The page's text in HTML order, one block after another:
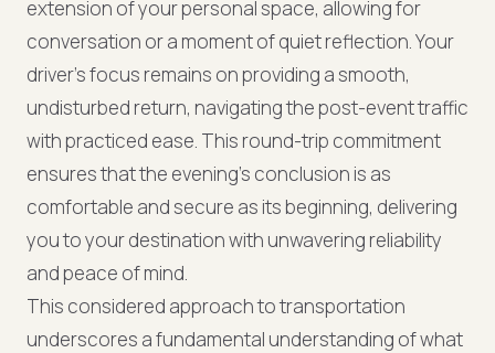
extension of your personal space, allowing for
conversation or a moment of quiet reflection. Your
driver's focus remains on providing a smooth,
undisturbed return, navigating the post-event traffic
with practiced ease. This round-trip commitment
ensures that the evening's conclusion is as
comfortable and secure as its beginning, delivering
you to your destination with unwavering reliability
and peace of mind.
This considered approach to transportation
underscores a fundamental understanding of what